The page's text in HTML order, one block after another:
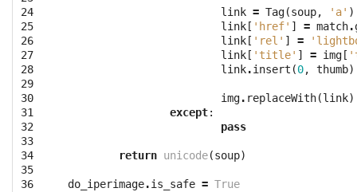
24
25
26
27
28
29
30
31
32
33
34
35
36
link = Tag(soup, 'a' )
link [ 'href' ] = match.
link [ 'rel' ] =
link [ 'title' ] = img [
link.insert (0, thumb)
img. replaceWith(link)
except:
pass
return unicode(soup)
do_iperimage.is_safe = True